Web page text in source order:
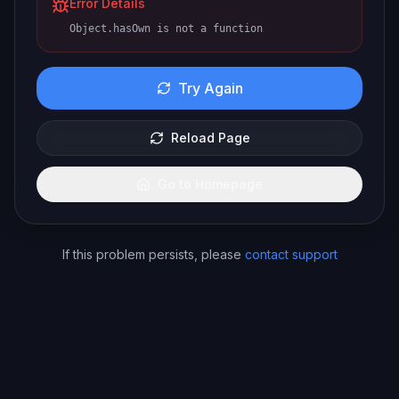
Error Details
Object.hasOwn is not a function
Try Again
Reload Page
If this problem persists, please contact support